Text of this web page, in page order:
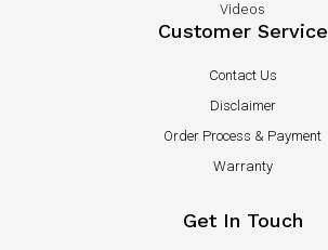
Videos
Customer Service
Contact Us
Disclaimer
Order Process & Payment
Warranty
Get In Touch